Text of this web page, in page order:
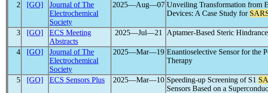
2 [GO]
Journal of The
Electrochemical
Society
2025―Aug―07 Unveiling Transformation from
Devices: A Case Study for
3 [GO]
ECS Meeting
Abstracts
2025―Jul―21 Aptamer-Based Steric
4
[GO]
Journal of The
Electrochemical
Society
2025―Mar―19 Enantioselective Sensor for the
Therapy
5
[GO] ECS Sensors Plus 2025―Mar―10 Speeding-up Screening of S1
Sensors Based on a